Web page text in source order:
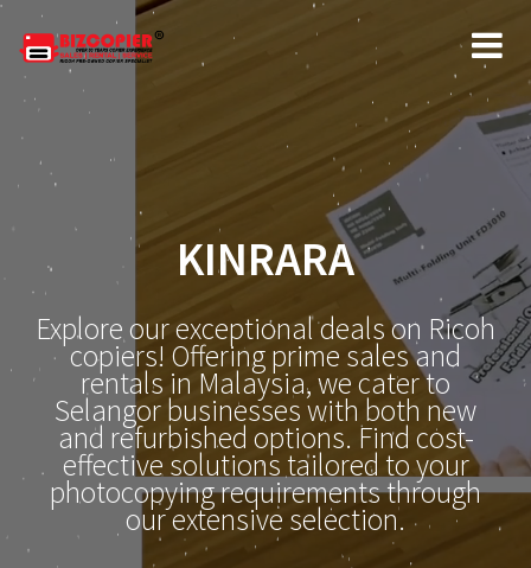
KINRARA
Explore our exceptional deals on Ricoh
copiers! Offering prime sales and
rentals in Malaysia, we cater to
Selangor businesses with both new
and refurbished options. Find cost-
effective solutions tailored to your
photocopying requirements through
our extensive selection.